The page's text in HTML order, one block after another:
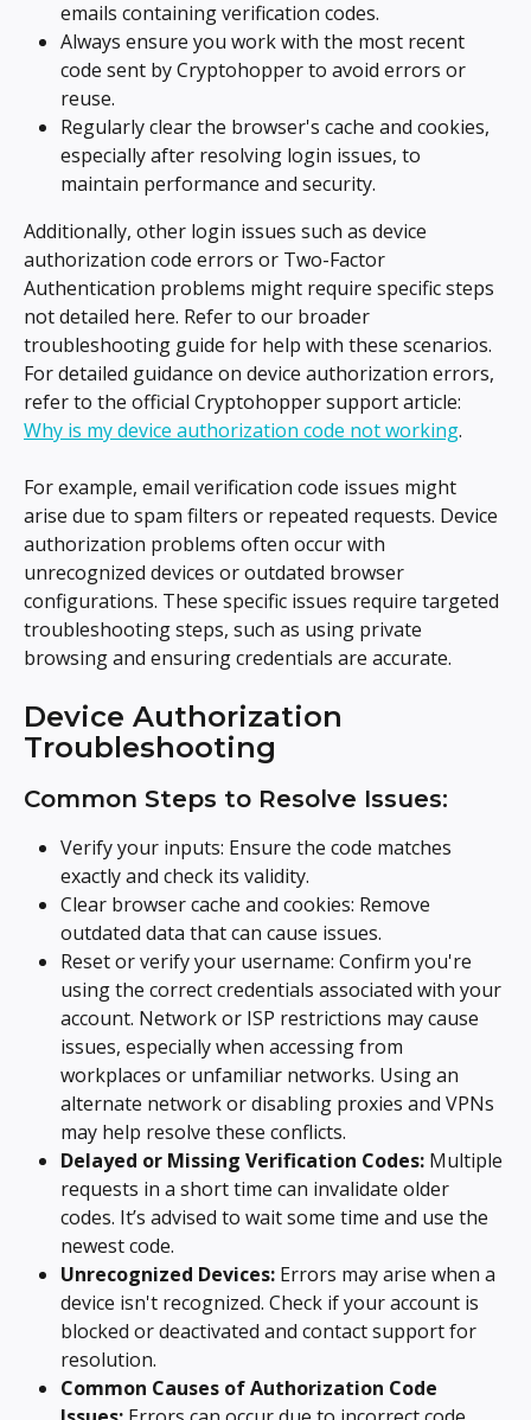
emails containing verification codes.
Always ensure you work with the most recent
code sent by Cryptohopper to avoid errors or
reuse.
Regularly clear the browser's cache and cookies,
especially after resolving login issues, to
maintain performance and security.
Additionally, other login issues such as device
authorization code errors or Two-Factor
Authentication problems might require specific steps
not detailed here. Refer to our broader
troubleshooting guide for help with these scenarios.
For detailed guidance on device authorization errors,
refer to the official Cryptohopper support article:
Why is my device authorization code not working.
For example, email verification code issues might
arise due to spam filters or repeated requests. Device
authorization problems often occur with
unrecognized devices or outdated browser
configurations. These specific issues require targeted
troubleshooting steps, such as using private
browsing and ensuring credentials are accurate.
Device Authorization
Troubleshooting
Common Steps to Resolve Issues:
Verify your inputs: Ensure the code matches
exactly and check its validity.
Clear browser cache and cookies: Remove
outdated data that can cause issues.
Reset or verify your username: Confirm you're
using the correct credentials associated with your
account. Network or ISP restrictions may cause
issues, especially when accessing from
workplaces or unfamiliar networks. Using an
alternate network or disabling proxies and VPNs
may help resolve these conflicts.
Delayed or Missing Verification Codes: Multiple
requests in a short time can invalidate older
codes. It’s advised to wait some time and use the
newest code.
Unrecognized Devices: Errors may arise when a
device isn't recognized. Check if your account is
blocked or deactivated and contact support for
resolution.
Common Causes of Authorization Code